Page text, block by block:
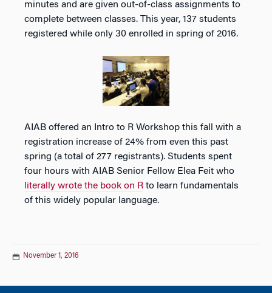
minutes and are given out-of-class assignments to
complete between classes. This year, 137 students
registered while only 30 enrolled in spring of 2016.
AIAB offered an Intro to R Workshop this fall with a
registration increase of 24% from even this past
spring (a total of 277 registrants). Students spent
four hours with AIAB Senior Fellow Elea Feit who
literally wrote the book on R to learn fundamentals
of this widely popular language.
November 1, 2016